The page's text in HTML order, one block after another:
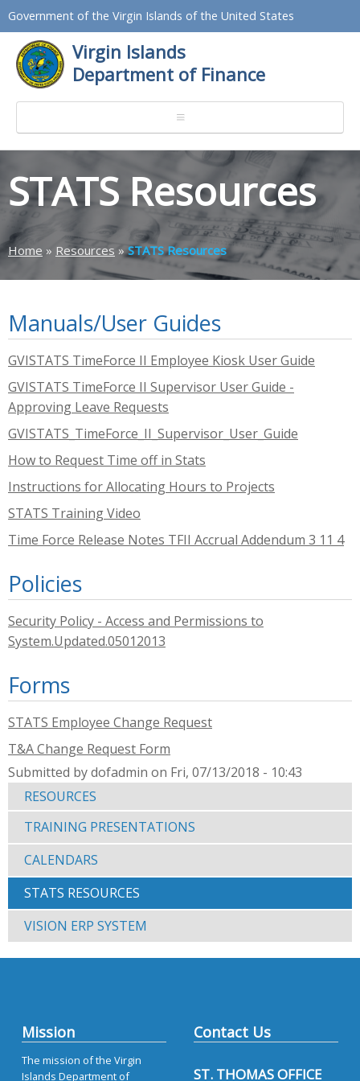
Government of the Virgin Islands of the United States
Virgin Islands
Department of Finance
STATS Resources
Home » Resources » STATS Resources
Manuals/User Guides
GVISTATS TimeForce II Employee Kiosk User Guide
GVISTATS TimeForce II Supervisor User Guide -
Approving Leave Requests
GVISTATS_TimeForce_II_Supervisor_User_Guide
How to Request Time off in Stats
Instructions for Allocating Hours to Projects
STATS Training Video
Time Force Release Notes TFII Accrual Addendum 3 11 4
Policies
Security Policy - Access and Permissions to
System.Updated.05012013
Forms
STATS Employee Change Request
T&A Change Request Form
Submitted by dofadmin on Fri, 07/13/2018 - 10:43
RESOURCES
TRAINING PRESENTATIONS
CALENDARS
STATS RESOURCES
VISION ERP SYSTEM
Mission
The mission of the Virgin
Islands Department of
Contact Us
ST. THOMAS OFFICE